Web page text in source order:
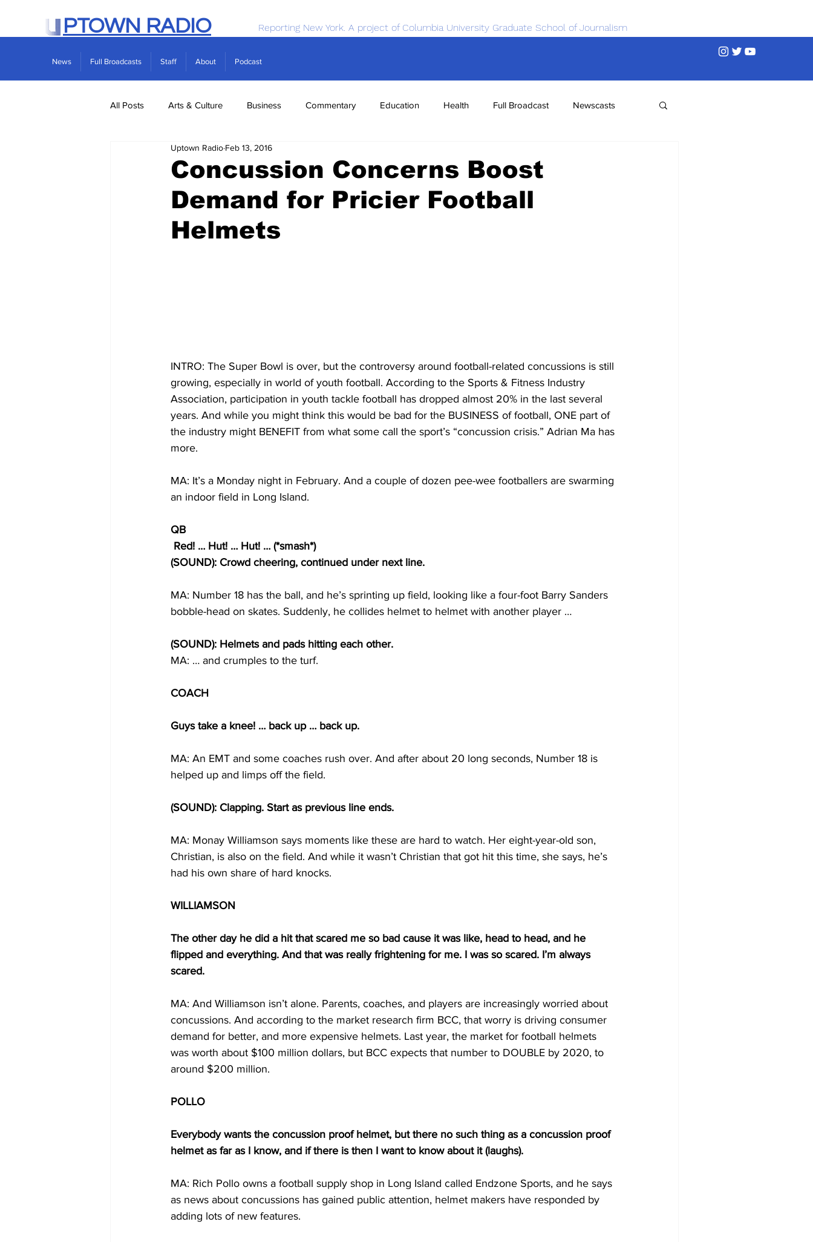
PTOWN RADIO Reporting New York. A project of Columbia University Graduate School of Journalism
News Full Broadcasts Staff About Podcast
All Posts Arts & Culture Business Commentary Education Health Full Broadcast Newscasts
Real Estate Science
Concussion Concerns Boost
Demand for Pricier Football
Helmets
Uptown Radio Feb 13, 2016
INTRO: The Super Bowl is over, but the controversy around football-related concussions is still
growing, especially in world of youth football. According to the Sports & Fitness Industry
Association, participation in youth tackle football has dropped almost 20% in the last several
years. And while you might think this would be bad for the BUSINESS of football, ONE part of
the industry might BENEFIT from what some call the sport’s “concussion crisis.” Adrian Ma has
more.
MA: It’s a Monday night in February. And a couple of dozen pee-wee footballers are swarming
an indoor field in Long Island.
QB
Red! … Hut! … Hut! … (*smash*)
(SOUND): Crowd cheering, continued under next line.
MA: Number 18 has the ball, and he’s sprinting up field, looking like a four-foot Barry Sanders
bobble-head on skates. Suddenly, he collides helmet to helmet with another player …
(SOUND): Helmets and pads hitting each other.
MA: … and crumples to the turf.
COACH
Guys take a knee! … back up … back up.
MA: An EMT and some coaches rush over. And after about 20 long seconds, Number 18 is
helped up and limps off the field.
(SOUND): Clapping. Start as previous line ends.
MA: Monay Williamson says moments like these are hard to watch. Her eight-year-old son,
Christian, is also on the field. And while it wasn’t Christian that got hit this time, she says, he’s
had his own share of hard knocks.
WILLIAMSON
The other day he did a hit that scared me so bad cause it was like, head to head, and he
flipped and everything. And that was really frightening for me. I was so scared. I’m always
scared.
MA: And Williamson isn’t alone. Parents, coaches, and players are increasingly worried about
concussions. And according to the market research firm BCC, that worry is driving consumer
demand for better, and more expensive helmets. Last year, the market for football helmets
was worth about $100 million dollars, but BCC expects that number to DOUBLE by 2020, to
around $200 million.
POLLO
Everybody wants the concussion proof helmet, but there no such thing as a concussion proof
helmet as far as I know, and if there is then I want to know about it (laughs).
MA: Rich Pollo owns a football supply shop in Long Island called Endzone Sports, and he says
as news about concussions has gained public attention, helmet makers have responded by
adding lots of new features.